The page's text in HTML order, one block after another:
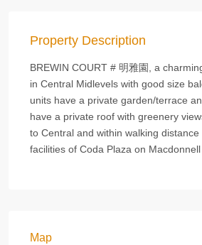
Property Description
BREWIN COURT # 明雅園, a
in Central Midlevels with good size
units have a private garden/terrace
have a private roof with greenery
to Central and within walking
facilities of Coda Plaza on Macdonnell
Map